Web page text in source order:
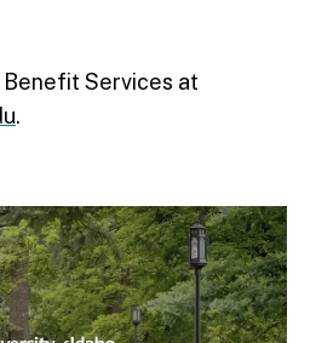
Benefit Services at
.